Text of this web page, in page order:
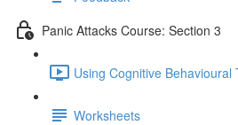
Panic Attacks Course: Section 3
Using Cognitive Behavioural
Worksheets